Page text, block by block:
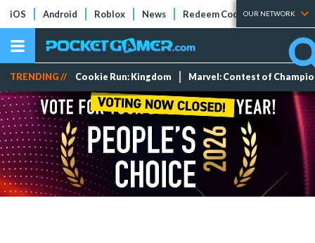
iOS Android Roblox News Redeem Codes Tier Lists
OUR NETWORK
TRENDING // Cookie Run: Kingdom Marvel: Contest of